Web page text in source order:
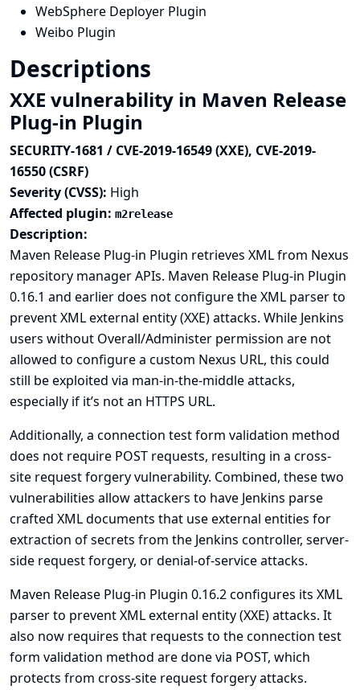
WebSphere Deployer Plugin
Weibo Plugin
Descriptions
XXE vulnerability in Maven Release
Plug-in Plugin
SECURITY-1681 / CVE-2019-16549 (XXE), CVE-2019-
16550 (CSRF)
Severity (CVSS): High
Affected plugin: m2release
Description:
Maven Release Plug-in Plugin retrieves XML from Nexus
repository manager APIs. Maven Release Plug-in Plugin
0.16.1 and earlier does not configure the XML parser to
prevent XML external entity (XXE) attacks. While Jenkins
users without Overall/Administer permission are not
allowed to configure a custom Nexus URL, this could
still be exploited via man-in-the-middle attacks,
especially if it’s not an HTTPS URL.
Additionally, a connection test form validation method
does not require POST requests, resulting in a cross-
site request forgery vulnerability. Combined, these two
vulnerabilities allow attackers to have Jenkins parse
crafted XML documents that use external entities for
extraction of secrets from the Jenkins controller, server-
side request forgery, or denial-of-service attacks.
Maven Release Plug-in Plugin 0.16.2 configures its XML
parser to prevent XML external entity (XXE) attacks. It
also now requires that requests to the connection test
form validation method are done via POST, which
protects from cross-site request forgery attacks.